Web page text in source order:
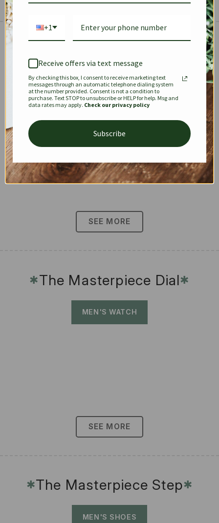
✱
KEEPALL SPEEDY OPHIDIA
DIONYSUS CHANEL 22
SEE MORE
✱The Masterpiece Dial✱
MEN'S WATCH
SEE MORE
✱The Masterpiece Step✱
MEN'S SHOES
+1
Receive offers via text message
By checking this box, I consent to receive marketing text
messages through an automatic telephone dialing system
at the number provided. Consent is not a condition to
purchase. Text STOP to unsubscribe or HELP for help. Msg and
data rates may apply. Check our privacy policy
Subscribe